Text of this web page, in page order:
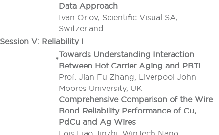
Data Approach
Ivan Orlov, Scientific Visual SA,
Switzerland
Session V: Reliability I
*
Towards Understanding Interaction
Between Hot Carrier Aging and PBTI
Prof. Jian Fu Zhang, Liverpool John
Moores University, UK
Comprehensive Comparison of the Wire
Bond Reliability Performance of Cu,
PdCu and Ag Wires
Lois Liao Jinzhi, WinTech Nano-